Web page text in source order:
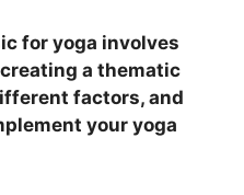
for yoga involves
a thematic
factors, and
your yoga